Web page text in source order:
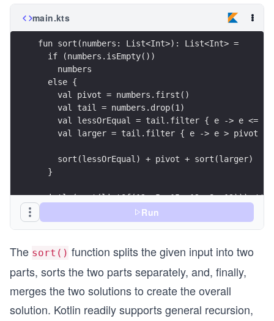
main.kts
println(sort(listOf(12, 5, 15, 12, 8, 19))) //
Run
The sort() function splits the given input into two
parts, sorts the two parts separately, and, finally,
merges the two solutions to create the overall
solution. Kotlin readily supports general recursion,